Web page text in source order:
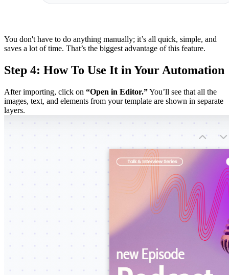
You don't have to do anything manually; it’s all quick, simple, and
saves a lot of time. That’s the biggest advantage of this feature.
Step 4: How To Use It in Your Automation
After importing, click on “Open in Editor.”You’ll see that all the
images, text, and elements from your template are shown in separate
layers.